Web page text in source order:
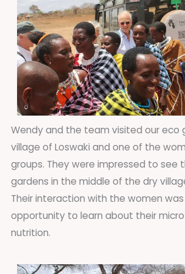
Wendy and the team visited our eco
village of Loswaki and one of the
groups. They were impressed to see
gardens in the middle of the dry
Their interaction with the women
opportunity to learn about their
nutrition.